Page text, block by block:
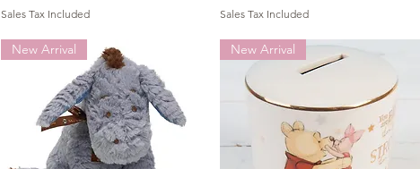
Sales Tax Included Sales Tax Included
New Arrival New Arrival